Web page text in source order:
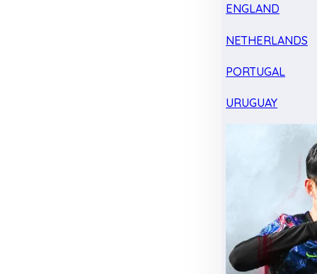
ENGLAND
NETHERLANDS
PORTUGAL
URUGUAY